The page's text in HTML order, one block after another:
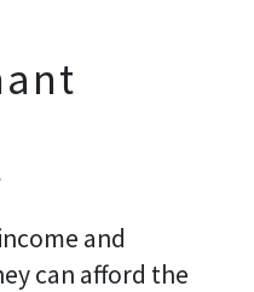
and
can afford the